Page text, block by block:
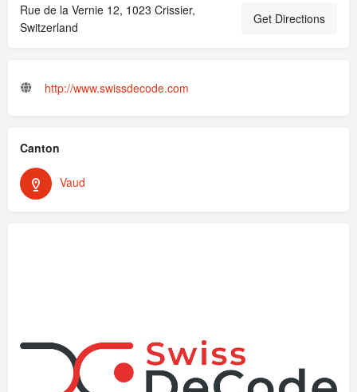
Rue de la Vernie 12, 1023 Crissier,
Switzerland
Get Directions
http://www.swissdecode.com
Canton
Vaud